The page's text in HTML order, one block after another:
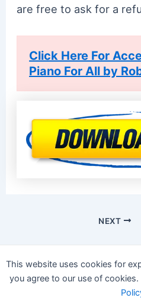
are free to ask for a
Click Here For
Piano For All by
NEXT
This website uses cookies for
you agree to our use of cookies.